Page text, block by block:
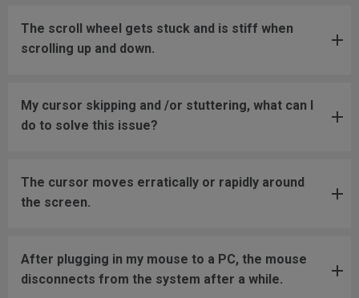
The scroll wheel gets stuck and is stiff when
scrolling up and down.
My cursor skipping and /or stuttering, what can I
do to solve this issue?
The cursor moves erratically or rapidly around
the screen.
After plugging in my mouse to a PC, the mouse
disconnects from the system after a while.